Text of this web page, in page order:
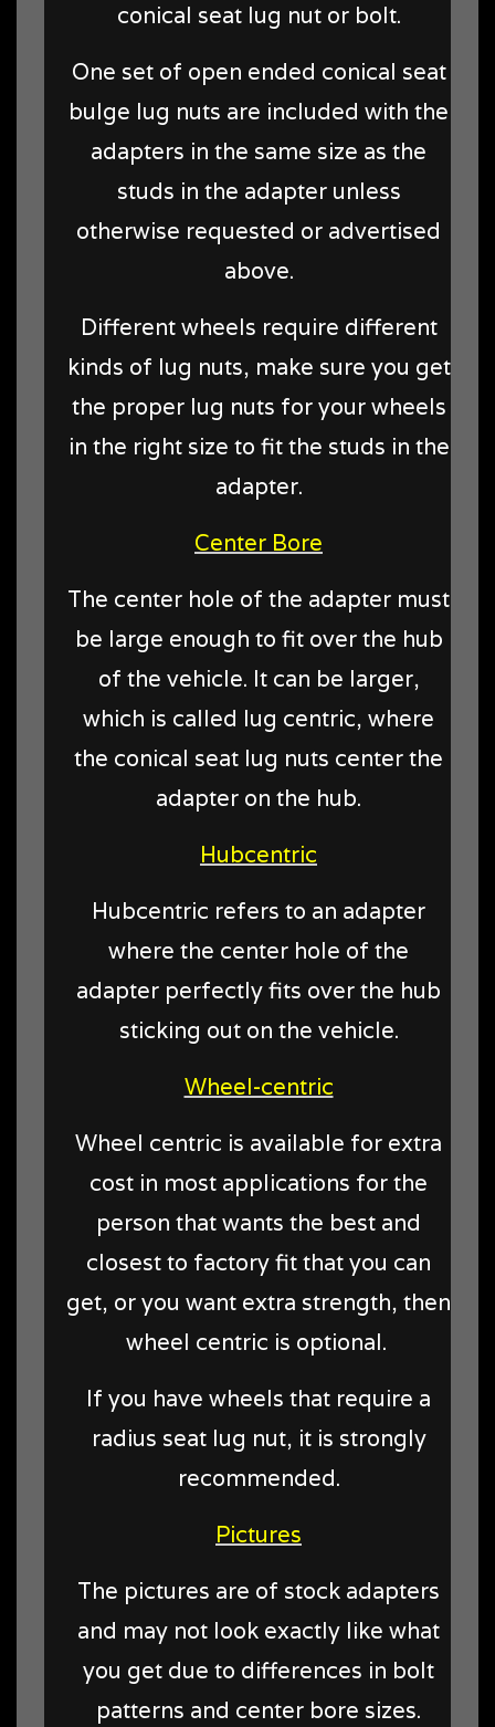
conical seat lug nut or bolt.
One set of open ended conical seat
bulge lug nuts are included with the
adapters in the same size as the
studs in the adapter unless
otherwise requested or advertised
above.
Different wheels require different
kinds of lug nuts, make sure you get
the proper lug nuts for your wheels
in the right size to fit the studs in the
adapter.
Center Bore
The center hole of the adapter must
be large enough to fit over the hub
of the vehicle. It can be larger,
which is called lug centric, where
the conical seat lug nuts center the
adapter on the hub.
Hubcentric
Hubcentric refers to an adapter
where the center hole of the
adapter perfectly fits over the hub
sticking out on the vehicle.
Wheel-centric
Wheel centric is available for extra
cost in most applications for the
person that wants the best and
closest to factory fit that you can
get, or you want extra strength, then
wheel centric is optional.
If you have wheels that require a
radius seat lug nut, it is strongly
recommended.
Pictures
The pictures are of stock adapters
and may not look exactly like what
you get due to differences in bolt
patterns and center bore sizes.